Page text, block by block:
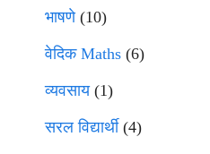
भाषणे(10)
वेदिक Maths (6)
व्यवसाय(1)
सरल विद्यार्थी(4)